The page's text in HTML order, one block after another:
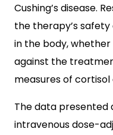
Cushing’s disease.
the therapy’s
in the body,
against the
measures of
The data presented
intravenous dose-